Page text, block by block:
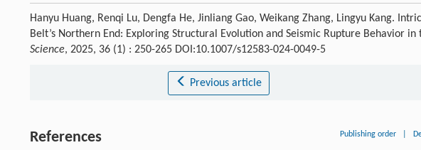
Hanyu Huang, Renqi Lu, Dengfa He, Jinliang Gao, Weikang Zhang, Lingyu Kang.
Belt’s Northern End: Exploring Structural Evolution and Seismic Rupture Behavior in
Science, 2025, 36 (1) : 250-265 DOI:10.1007/s12583-024-0049-5
Previous article
References Publishing order